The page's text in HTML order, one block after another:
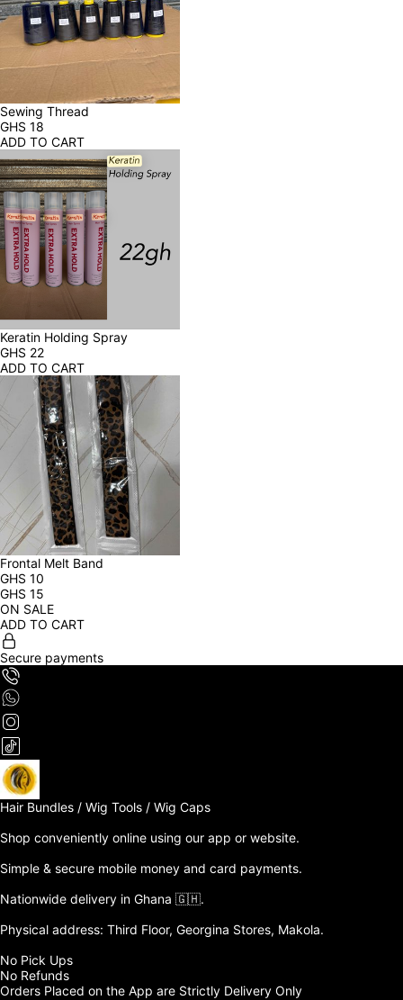
Sewing Thread
GHS 18
ADD TO CART
Keratin Holding Spray
GHS 22
ADD TO CART
Frontal Melt Band
GHS 10
GHS 15
ON SALE
ADD TO CART
Secure payments
Hair Bundles / Wig Tools / Wig Caps
Shop conveniently online using our app or website.
Simple & secure mobile money and card payments.
Nationwide delivery in Ghana 🇬🇭.
Physical address: Third Floor, Georgina Stores, Makola.
No Pick Ups
No Refunds
Orders Placed on the App are Strictly Delivery Only